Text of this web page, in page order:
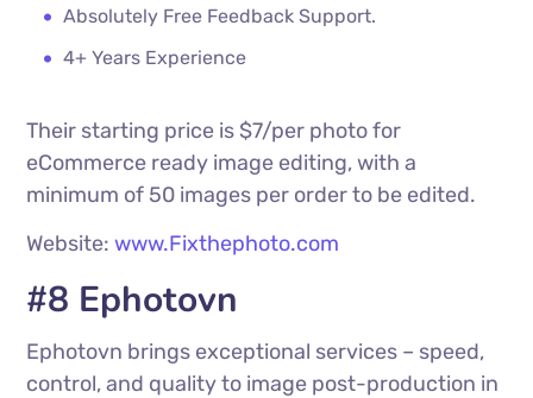
Absolutely Free Feedback Support.
4+ Years Experience
Their starting price is $7/per photo for
eCommerce ready image editing, with a
minimum of 50 images per order to be edited.
Website:www.Fixthephoto.com
#8 Ephotovn
Ephotovn brings exceptional services – speed,
control, and quality to image post-production in